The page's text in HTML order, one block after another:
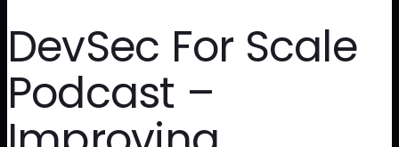
DevSec For Scale
Podcast –